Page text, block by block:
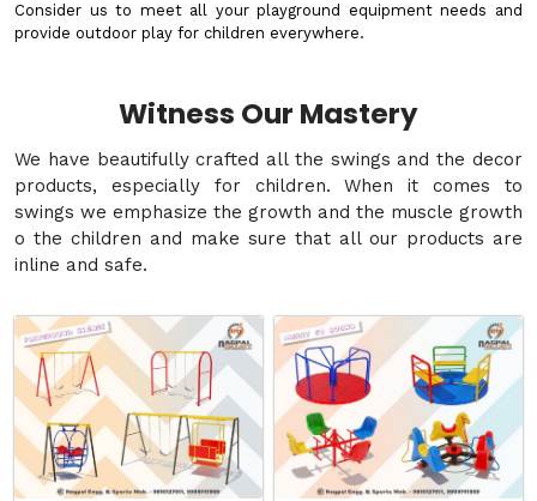
Consider us to meet all your playground equipment needs and
provide outdoor play for children everywhere.
Witness Our Mastery
We have beautifully crafted all the swings and the decor
products, especially for children. When it comes to
swings we emphasize the growth and the muscle growth
o the children and make sure that all our products are
inline and safe.